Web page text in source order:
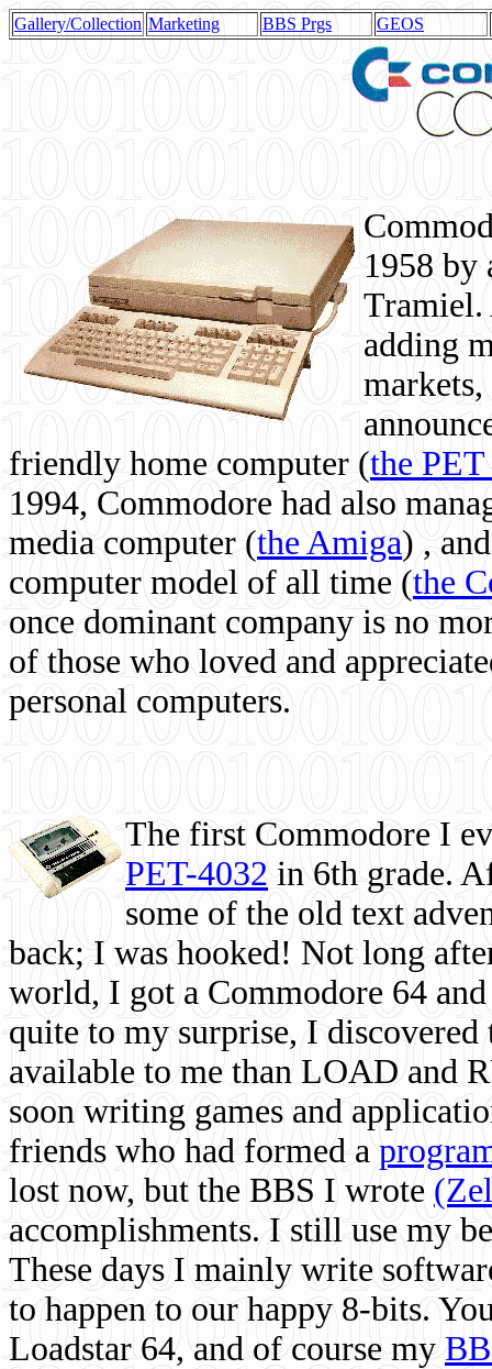
Gallery/Collection Marketing BBS Prgs GEOS
1958 by
Tramiel.
adding
friendly home computer (the
1994, Commodore had also
media computer (the Amiga) ,
computer model of all time (the
once dominant company is no
of those who loved and
personal computers.
The first Commodore I
PET-4032 in 6th grade.
some of the old text
back; I was hooked! Not long
world, I got a Commodore 64
quite to my surprise, I
available to me than LOAD and
soon writing games and
friends who had formed a
lost now, but the BBS I wrote
accomplishments. I still use my
These days I mainly write
to happen to our happy 8-bits.
Loadstar 64, and of course my